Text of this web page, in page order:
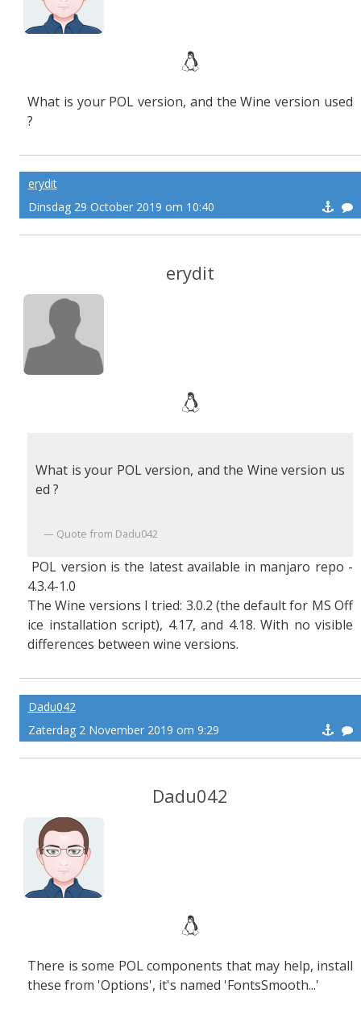
What is your POL version, and the Wine version used
?
erydit
Dinsdag 29 October 2019 om 10:40
erydit
What is your POL version, and the Wine version us
ed ?
Quote from Dadu042
POL version is the latest available in manjaro repo -
4.3.4-1.0
The Wine versions I tried: 3.0.2 (the default for MS Off
ice installation script), 4.17, and 4.18. With no visible
differences between wine versions.
Dadu042
Zaterdag 2 November 2019 om 9:29
Dadu042
There is some POL components that may help, install
these from 'Options', it's named 'FontsSmooth...'